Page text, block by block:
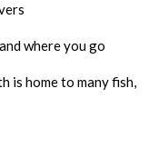
where you go
is home to many fish,